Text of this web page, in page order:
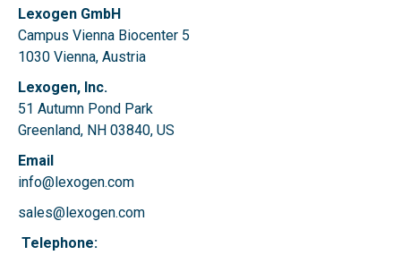
Lexogen GmbH
Campus Vienna Biocenter 5
1030 Vienna, Austria
Lexogen, Inc.
51 Autumn Pond Park
Greenland, NH 03840, US
Email
info@lexogen.com
sales@lexogen.com
Telephone: